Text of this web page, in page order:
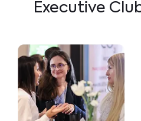
Executive